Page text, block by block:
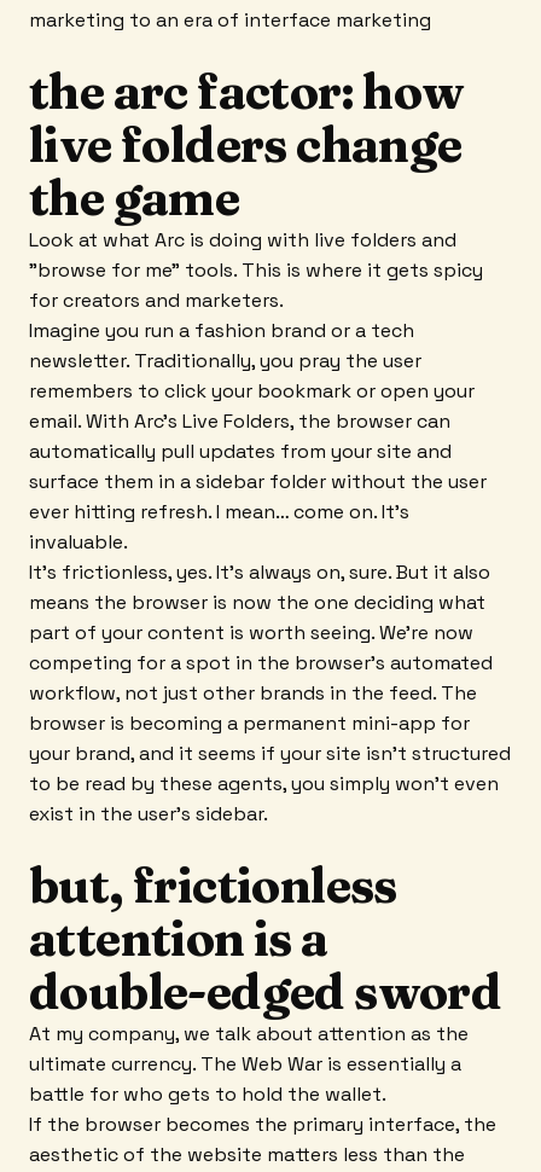
marketing to an era of interface marketing
the arc factor: how
live folders change
the game
Look at what Arc is doing with live folders and
"browse for me" tools. This is where it gets spicy
for creators and marketers.
Imagine you run a fashion brand or a tech
newsletter. Traditionally, you pray the user
remembers to click your bookmark or open your
email. With Arc’s Live Folders, the browser can
automatically pull updates from your site and
surface them in a sidebar folder without the user
ever hitting refresh. I mean… come on. It's
invaluable.
It’s frictionless, yes. It’s always on, sure. But it also
means the browser is now the one deciding what
part of your content is worth seeing. We’re now
competing for a spot in the browser’s automated
workflow, not just other brands in the feed. The
browser is becoming a permanent mini-app for
your brand, and it seems if your site isn’t structured
to be read by these agents, you simply won't even
exist in the user's sidebar.
but, frictionless
attention is a
double-edged sword
At my company, we talk about attention as the
ultimate currency. The Web War is essentially a
battle for who gets to hold the wallet.
If the browser becomes the primary interface, the
aesthetic of the website matters less than the